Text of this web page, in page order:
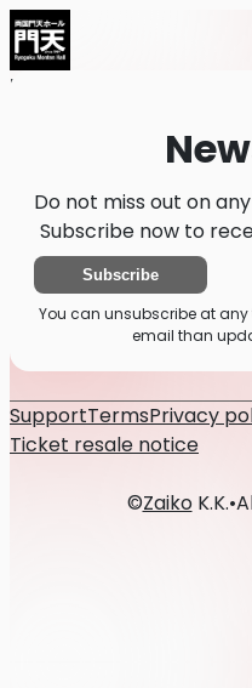
Home
Do not miss out on
Subscribe now to
Subscribe
You can unsubscribe at any
email than
SupportTermsPrivacy
Ticket resale notice
©ZaikoK.K.•